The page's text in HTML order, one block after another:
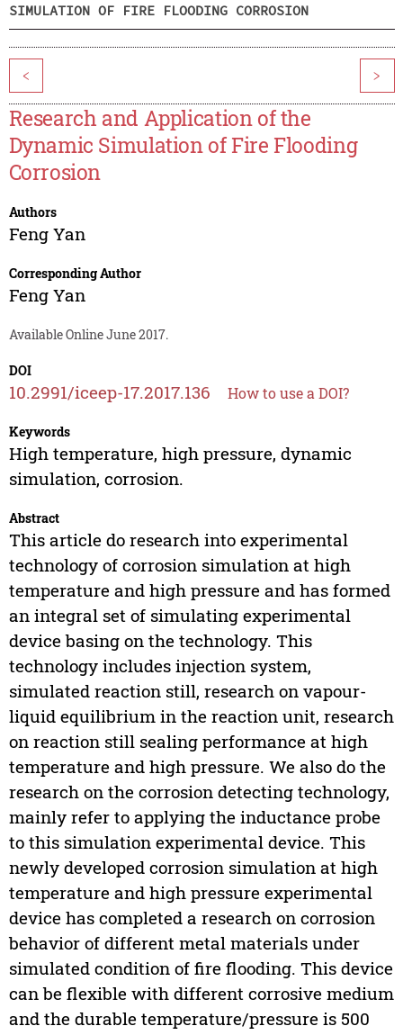
SIMULATION OF FIRE FLOODING CORROSION
< >
Research and Application of the
Dynamic Simulation of Fire Flooding
Corrosion
Authors
Feng Yan
Corresponding Author
Feng Yan
Available Online June 2017.
DOI
10.2991/iceep-17.2017.136 How to use a DOI?
Keywords
High temperature, high pressure, dynamic
simulation, corrosion.
Abstract
This article do research into experimental
technology of corrosion simulation at high
temperature and high pressure and has formed
an integral set of simulating experimental
device basing on the technology. This
technology includes injection system,
simulated reaction still, research on vapour-
liquid equilibrium in the reaction unit, research
on reaction still sealing performance at high
temperature and high pressure. We also do the
research on the corrosion detecting technology,
mainly refer to applying the inductance probe
to this simulation experimental device. This
newly developed corrosion simulation at high
temperature and high pressure experimental
device has completed a research on corrosion
behavior of different metal materials under
simulated condition of fire flooding. This device
can be flexible with different corrosive medium
and the durable temperature/pressure is 500